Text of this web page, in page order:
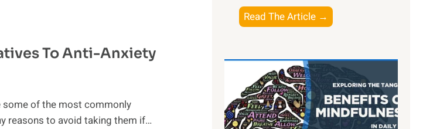
To Anti-Anxiety
of the most commonly
reasons to avoid taking them if…
Read The Article →
h
L
i
g
h